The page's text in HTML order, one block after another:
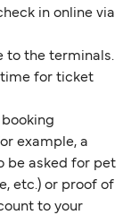
in online via
to the terminals.
time for ticket
example, a
be asked for pet
etc.) or proof of
to your